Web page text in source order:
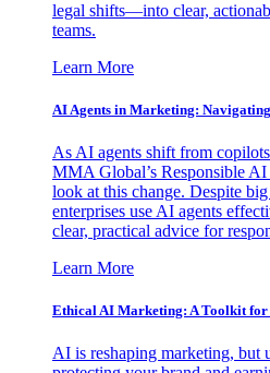
legal shifts—into clear,
teams.
Learn More
AI Agents in Marketing:
As AI agents shift from
MMA Global’s Responsible
look at this change. Despite
enterprises use AI agents
clear, practical advice for
Learn More
Ethical AI Marketing: A Toolkit for
AI is reshaping marketing, but